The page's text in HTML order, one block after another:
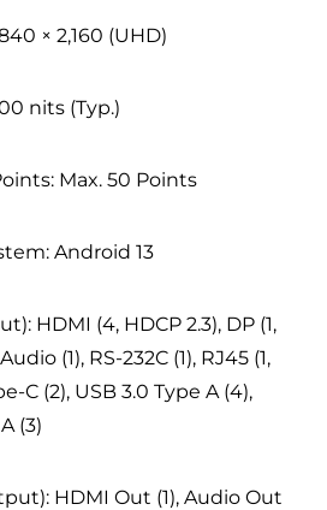
× 2,160 (UHD)
nits (Typ.)
Max. 50 Points
Android 13
HDMI (4, HDCP 2.3), DP (1,
(1), RS-232C (1), RJ45 (1,
C (2), USB 3.0 Type A (4),
(3)
HDMI Out (1), Audio Out